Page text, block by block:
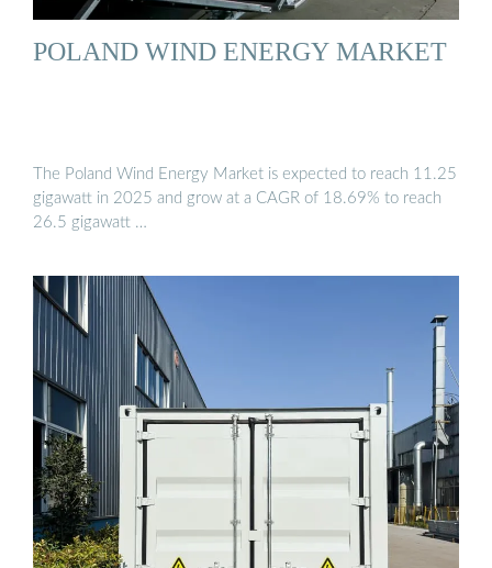
POLAND WIND ENERGY MARKET
The Poland Wind Energy Market is expected to reach 11.25
gigawatt in 2025 and grow at a CAGR of 18.69% to reach
26.5 gigawatt …